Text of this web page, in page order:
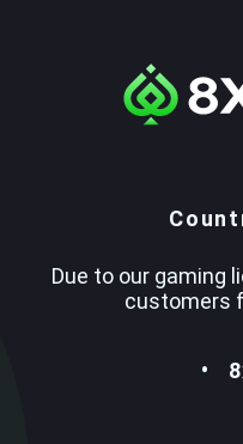
Due to our gaming
customers